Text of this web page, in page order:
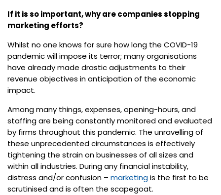
If it is so important, why are companies stopping
marketing efforts?
Whilst no one knows for sure how long the COVID-19
pandemic will impose its terror; many organisations
have already made drastic adjustments to their
revenue objectives in anticipation of the economic
impact.
Among many things, expenses, opening-hours, and
staffing are being constantly monitored and evaluated
by firms throughout this pandemic. The unravelling of
these unprecedented circumstances is effectively
tightening the strain on businesses of all sizes and
within all industries. During any financial instability,
distress and/or confusion – marketingis the first to be
scrutinised and is often the scapegoat.